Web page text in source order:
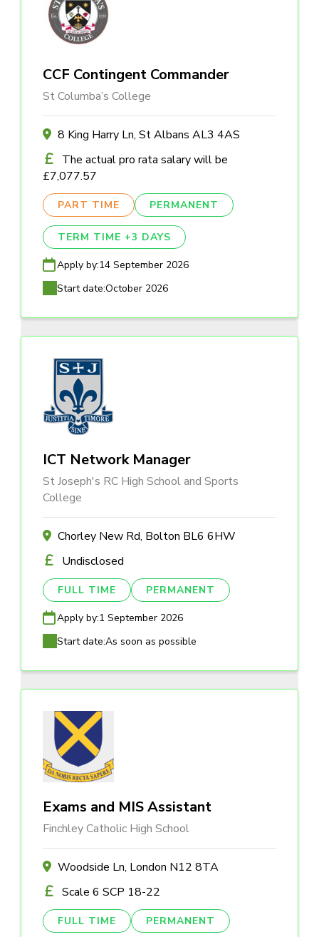
CCF Contingent Commander
St Columba’s College
8 King Harry Ln, St Albans AL3 4AS
The actual pro rata salary will be
£7,077.57
PART TIME PERMANENT
TERM TIME +3 DAYS
Apply by:14 September 2026
Start date:October 2026
ICT Network Manager
St Joseph's RC High School and Sports
College
Chorley New Rd, Bolton BL6 6HW
Undisclosed
FULL TIME PERMANENT
Apply by:1 September 2026
Start date:As soon as possible
Exams and MIS Assistant
Finchley Catholic High School
Woodside Ln, London N12 8TA
Scale 6 SCP 18-22
FULL TIME PERMANENT